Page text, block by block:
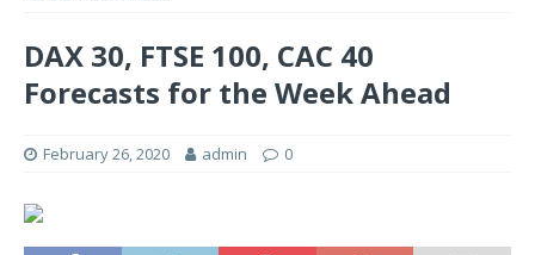
DAX 30, FTSE 100, CAC 40
Forecasts for the Week Ahead
February 26, 2020 admin 0